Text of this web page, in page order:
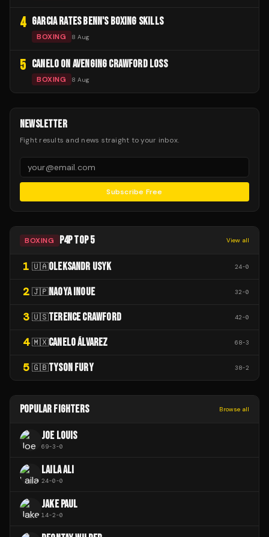
4 GARCIA RATES BENN'S BOXING SKILLS
BOXING 8 Aug
5 CANELO ON AVENGING CRAWFORD LOSS
BOXING 8 Aug
NEWSLETTER
Fight results and news straight to your inbox.
Subscribe Free
BOXING P4P TOP 5 View all
1 🇺🇦OLEKSANDR USYK 24-0
2 🇯🇵NAOYA INOUE 32-0
3 🇺🇸TERENCE CRAWFORD 42-0
4 🇲🇽CANELO ÁLVAREZ 68-3
5 🇬🇧TYSON FURY 38-2
POPULAR FIGHTERS Browse all
JOE LOUIS
69-3-0
LAILA ALI
24-0-0
JAKE PAUL
14-2-0